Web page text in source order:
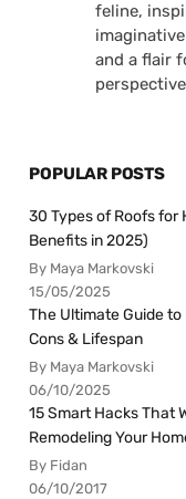
feline,
and a flair
POPULAR POSTS
30 Types of Roofs for
Benefits in 2025)
By Maya Markovski
15/05/2025
The Ultimate Guide to
Cons & Lifespan
By Maya Markovski
06/10/2025
15 Smart Hacks That
Remodeling Your
By Fidan
06/10/2017